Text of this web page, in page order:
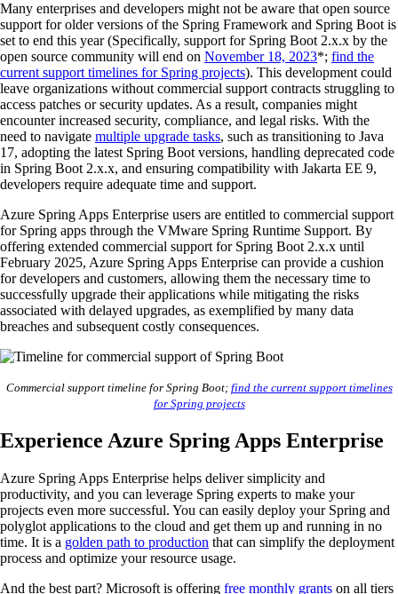
Many enterprises and developers might not be aware that open source
support for older versions of the Spring Framework and Spring Boot is
set to end this year (Specifically, support for Spring Boot 2.x.x by the
open source community will end on November 18, 2023*; find the
current support timelines for Spring projects). This development could
leave organizations without commercial support contracts struggling to
access patches or security updates. As a result, companies might
encounter increased security, compliance, and legal risks. With the
need to navigate multiple upgrade tasks, such as transitioning to Java
17, adopting the latest Spring Boot versions, handling deprecated code
in Spring Boot 2.x.x, and ensuring compatibility with Jakarta EE 9,
developers require adequate time and support.
Azure Spring Apps Enterprise users are entitled to commercial support
for Spring apps through the VMware Spring Runtime Support. By
offering extended commercial support for Spring Boot 2.x.x until
February 2025, Azure Spring Apps Enterprise can provide a cushion
for developers and customers, allowing them the necessary time to
successfully upgrade their applications while mitigating the risks
associated with delayed upgrades, as exemplified by many data
breaches and subsequent costly consequences.
Commercial support timeline for Spring Boot; find the current support timelines
for Spring projects
Experience Azure Spring Apps Enterprise
Azure Spring Apps Enterprise helps deliver simplicity and
productivity, and you can leverage Spring experts to make your
projects even more successful. You can easily deploy your Spring and
polyglot applications to the cloud and get them up and running in no
time. It is a golden path to production that can simplify the deployment
process and optimize your resource usage.
And the best part? Microsoft is offering free monthly grants on all tiers